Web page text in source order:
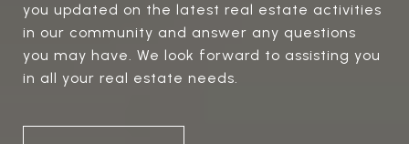
you updated on the latest real estate activities
in our community and answer any questions
you may have. We look forward to assisting you
in all your real estate needs.